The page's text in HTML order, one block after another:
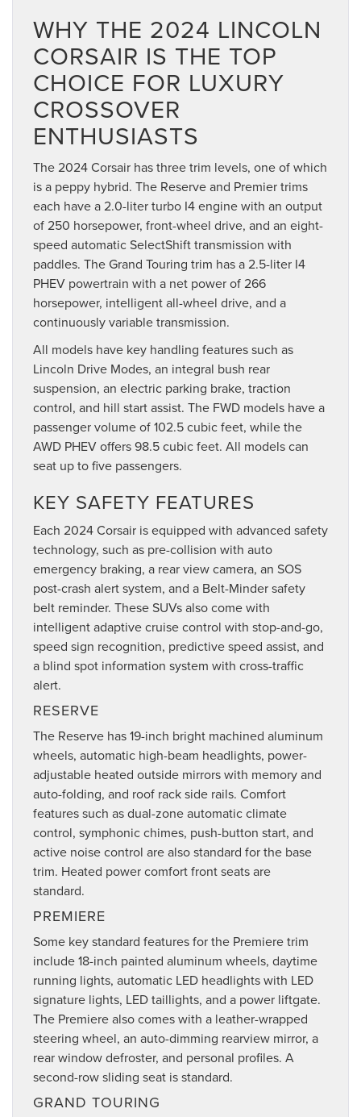
WHY THE 2024 LINCOLN
CORSAIR IS THE TOP
CHOICE FOR LUXURY
CROSSOVER
ENTHUSIASTS
The 2024 Corsair has three trim levels, one of which
is a peppy hybrid. The Reserve and Premier trims
each have a 2.0-liter turbo I4 engine with an output
of 250 horsepower, front-wheel drive, and an eight-
speed automatic SelectShift transmission with
paddles. The Grand Touring trim has a 2.5-liter I4
PHEV powertrain with a net power of 266
horsepower, intelligent all-wheel drive, and a
continuously variable transmission.
All models have key handling features such as
Lincoln Drive Modes, an integral bush rear
suspension, an electric parking brake, traction
control, and hill start assist. The FWD models have a
passenger volume of 102.5 cubic feet, while the
AWD PHEV offers 98.5 cubic feet. All models can
seat up to five passengers.
KEY SAFETY FEATURES
Each 2024 Corsair is equipped with advanced safety
technology, such as pre-collision with auto
emergency braking, a rear view camera, an SOS
post-crash alert system, and a Belt-Minder safety
belt reminder. These SUVs also come with
intelligent adaptive cruise control with stop-and-go,
speed sign recognition, predictive speed assist, and
a blind spot information system with cross-traffic
alert.
RESERVE
The Reserve has 19-inch bright machined aluminum
wheels, automatic high-beam headlights, power-
adjustable heated outside mirrors with memory and
auto-folding, and roof rack side rails. Comfort
features such as dual-zone automatic climate
control, symphonic chimes, push-button start, and
active noise control are also standard for the base
trim. Heated power comfort front seats are
standard.
PREMIERE
Some key standard features for the Premiere trim
include 18-inch painted aluminum wheels, daytime
running lights, automatic LED headlights with LED
signature lights, LED taillights, and a power liftgate.
The Premiere also comes with a leather-wrapped
steering wheel, an auto-dimming rearview mirror, a
rear window defroster, and personal profiles. A
second-row sliding seat is standard.
GRAND TOURING